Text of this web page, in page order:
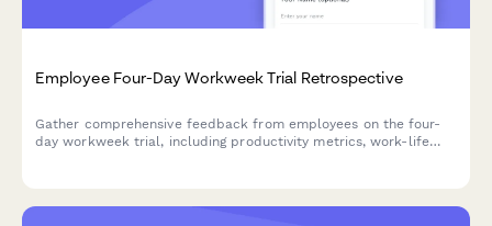
Employee Four-Day Workweek Trial Retrospective
Gather comprehensive feedback from employees on the four-
day workweek trial, including productivity metrics, work-life